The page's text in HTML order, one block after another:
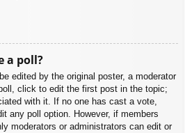
a poll?
edited by the original poster, a moderator
click to edit the first post in the topic;
with it. If no one has cast a vote,
any poll option. However, if members
moderators or administrators can edit or